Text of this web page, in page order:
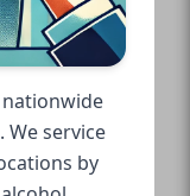
nationwide
service
by